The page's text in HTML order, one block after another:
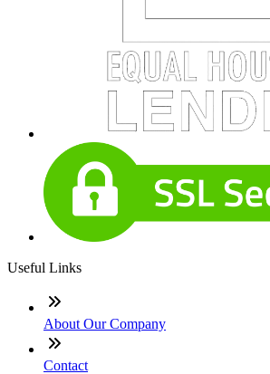
Useful Links
About Our Company
Contact